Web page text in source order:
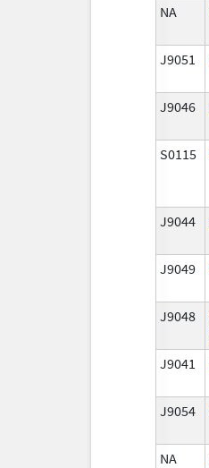
NA
J9051
J9046
S0115
J9044
J9049
J9048
J9041
J9054
NA